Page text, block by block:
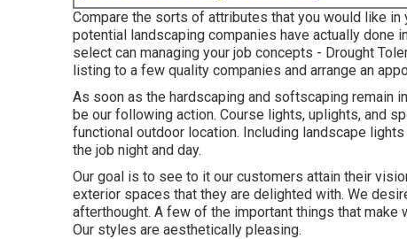
Compare the sorts of attributes that you would like
potential landscaping companies have actually done
select can managing your job concepts - Drought
listing to a few quality companies and arrange an
As soon as the hardscaping and softscaping remain
be our following action. Course lights, uplights, and
functional outdoor location. Including landscape
the job night and day.
Our goal is to see to it our customers attain their
exterior spaces that they are delighted with. We
afterthought. A few of the important things that
Our styles are aesthetically pleasing.